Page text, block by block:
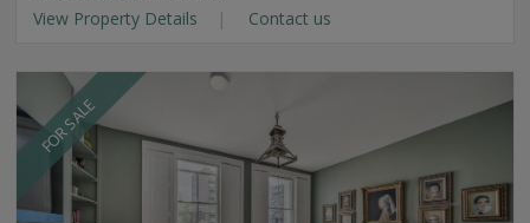
View Property Details
Contact us
FOR SALE